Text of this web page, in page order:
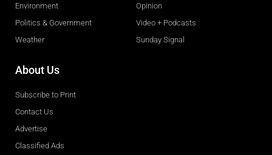
Environment
Politics & Government
Weather
Opinion
Video + Podcasts
Sunday Signal
About Us
Subscribe to Print
Contact Us
Advertise
Classified Ads